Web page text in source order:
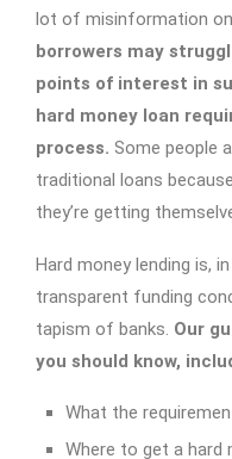
lot of misinformation
borrowers may
points of interest in
hard money loan
process. Some people
traditional loans
they’re getting
Hard money lending is,
transparent funding
tapism of banks. Our
you should know,
What the
Where to get a hard